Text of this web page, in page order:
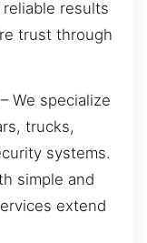
results
trust through
We specialize
trucks,
systems.
simple and
extend